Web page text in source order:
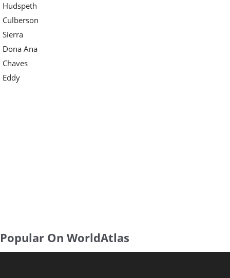
Hudspeth
Culberson
Sierra
Dona Ana
Chaves
Eddy
Popular On WorldAtlas